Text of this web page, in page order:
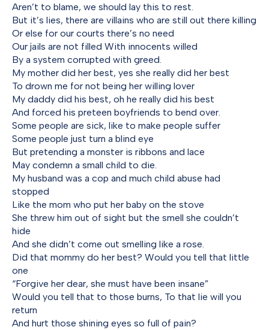
Aren’t to blame, we should lay this to rest.
But it’s lies, there are villains who are still out there killing
Or else for our courts there’s no need
Our jails are not filled With innocents willed
By a system corrupted with greed.
My mother did her best, yes she really did her best
To drown me for not being her willing lover
My daddy did his best, oh he really did his best
And forced his preteen boyfriends to bend over.
Some people are sick, like to make people suffer
Some people just turn a blind eye
But pretending a monster is ribbons and lace
May condemn a small child to die.
My husband was a cop and much child abuse had
stopped
Like the mom who put her baby on the stove
She threw him out of sight but the smell she couldn’t
hide
And she didn’t come out smelling like a rose.
Did that mommy do her best? Would you tell that little
one
“Forgive her dear, she must have been insane”
Would you tell that to those burns, To that lie will you
return
And hurt those shining eyes so full of pain?